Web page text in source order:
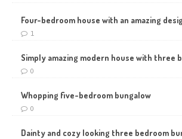
Four-bedroom house with an amazing
1
Simply amazing modern house with three
0
Whopping five-bedroom bungalow
0
Dainty and cozy looking three bedroom